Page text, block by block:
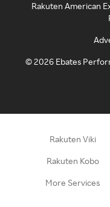
Rakuten American
©2026 Ebates
Rakuten Viki
Rakuten Kobo
More Services